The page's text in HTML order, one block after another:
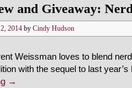
and Giveaway:
2014 by Cindy Hudson
Weissman loves to blend
with the sequel to last
→